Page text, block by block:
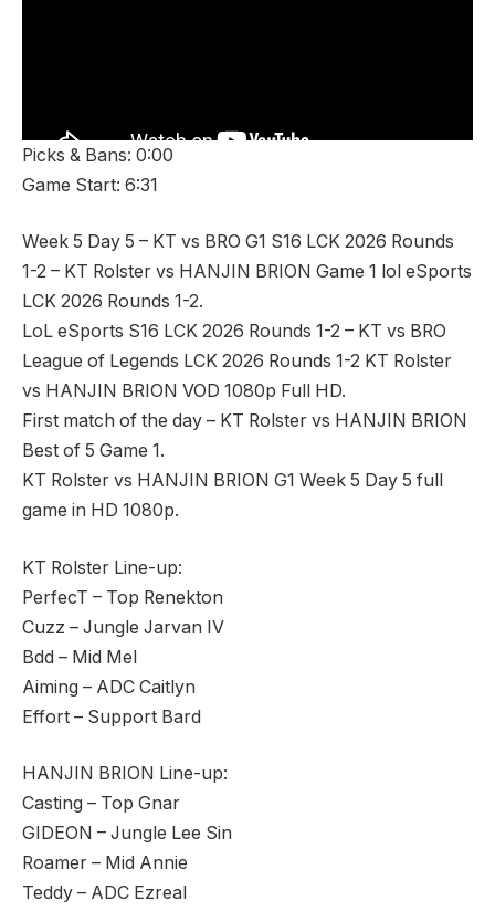
Picks & Bans: 0:00
Game Start: 6:31
Week 5 Day 5 – KT vs BRO G1 S16 LCK 2026 Rounds
1-2 – KT Rolster vs HANJIN BRION Game 1 lol eSports
LCK 2026 Rounds 1-2.
LoL eSports S16 LCK 2026 Rounds 1-2 – KT vs BRO
League of Legends LCK 2026 Rounds 1-2 KT Rolster
vs HANJIN BRION VOD 1080p Full HD.
First match of the day – KT Rolster vs HANJIN BRION
Best of 5 Game 1.
KT Rolster vs HANJIN BRION G1 Week 5 Day 5 full
game in HD 1080p.
KT Rolster Line-up:
PerfecT – Top Renekton
Cuzz – Jungle Jarvan IV
Bdd – Mid Mel
Aiming – ADC Caitlyn
Effort – Support Bard
HANJIN BRION Line-up:
Casting – Top Gnar
GIDEON – Jungle Lee Sin
Roamer – Mid Annie
Teddy – ADC Ezreal